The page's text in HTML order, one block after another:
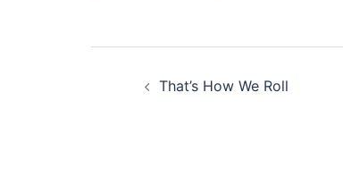
That’s How We Roll